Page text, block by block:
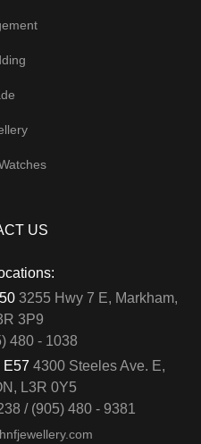
US
3255 Hwy 7 E, Markham,
3P9
480 - 1038
E57 4300 Steeles Ave. E,
L3R 0Y5
/ (905) 480 - 9381